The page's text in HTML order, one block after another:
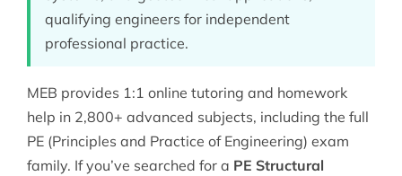
qualifying engineers for independent
professional practice.
MEB provides 1:1 online tutoring and homework
help in 2,800+ advanced subjects, including the full
PE (Principles and Practice of Engineering) exam
family. If you’ve searched for a PE Structural